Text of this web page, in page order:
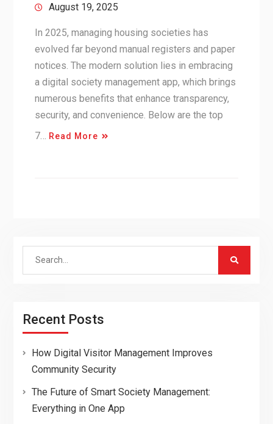
August 19, 2025
In 2025, managing housing societies has
evolved far beyond manual registers and paper
notices. The modern solution lies in embracing
a digital society management app, which brings
numerous benefits that enhance transparency,
security, and convenience. Below are the top
7…
Read More
Search
Recent Posts
How Digital Visitor Management Improves
Community Security
The Future of Smart Society Management:
Everything in One App